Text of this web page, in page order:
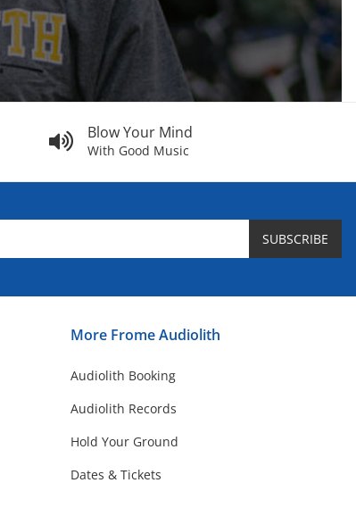
Blow Your Mind
With Good Music
SUBSCRIBE
More Frome Audiolith
Audiolith Booking
Audiolith Records
Hold Your Ground
Dates & Tickets